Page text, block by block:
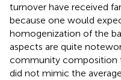
turnover have received
because one would
homogenization of the
aspects are quite
community composition
did not mimic the